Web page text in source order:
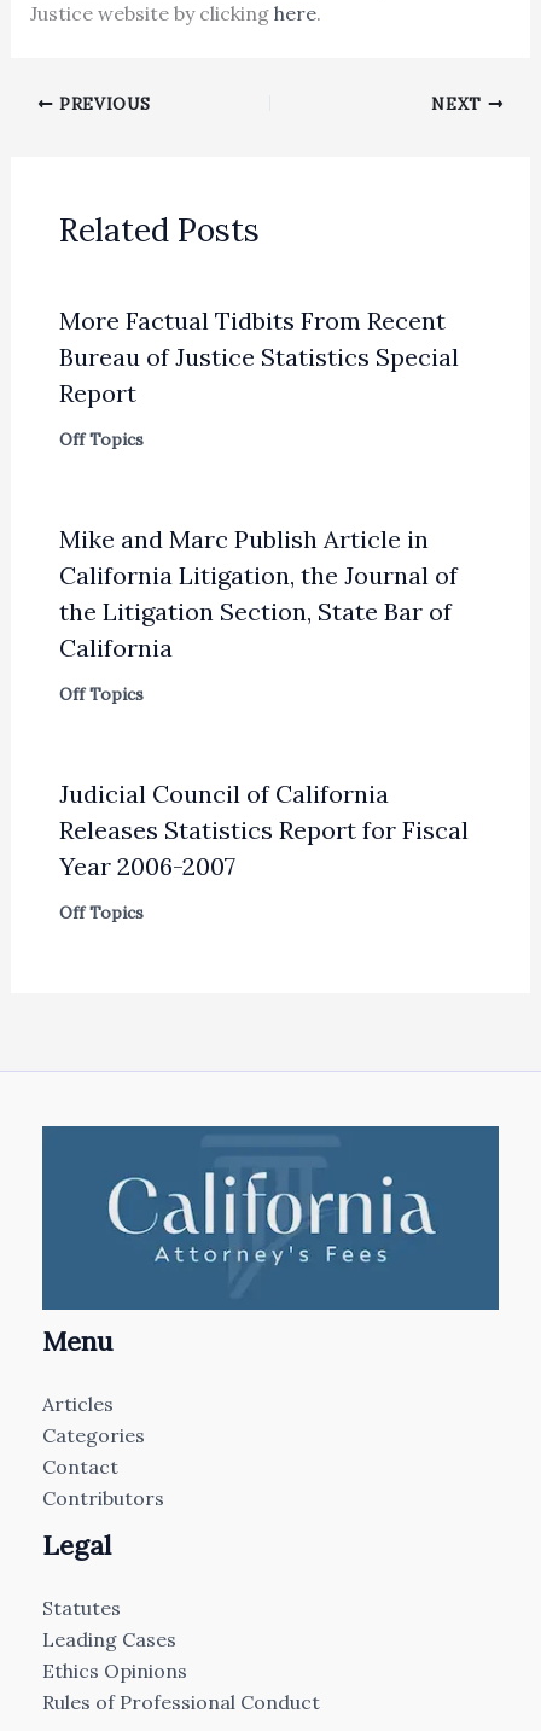
Justice website by clicking here.
PREVIOUS NEXT
Related Posts
More Factual Tidbits From Recent
Bureau of Justice Statistics Special
Report
Off Topics
Mike and Marc Publish Article in
California Litigation, the Journal of
the Litigation Section, State Bar of
California
Off Topics
Judicial Council of California
Releases Statistics Report for Fiscal
Year 2006-2007
Off Topics
Menu
Articles
Categories
Contact
Contributors
Legal
Statutes
Leading Cases
Ethics Opinions
Rules of Professional Conduct